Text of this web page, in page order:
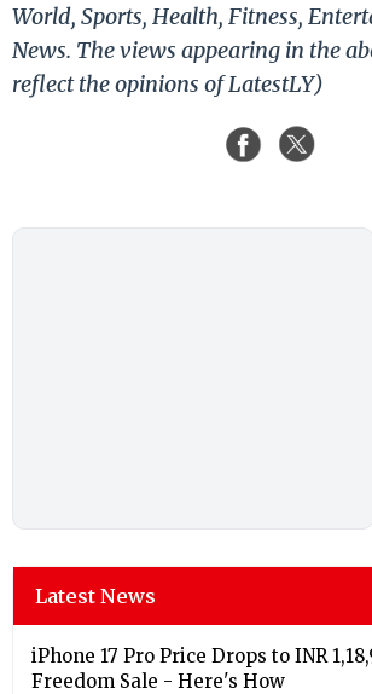
World, Sports, Health, Fitness,
News. The views appearing in the
reflect the opinions of LatestLY)
Latest News
iPhone 17 Pro Price Drops to INR
Freedom Sale - Here's How